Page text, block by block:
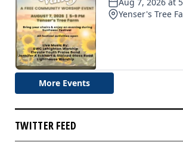
TWITTER FEED